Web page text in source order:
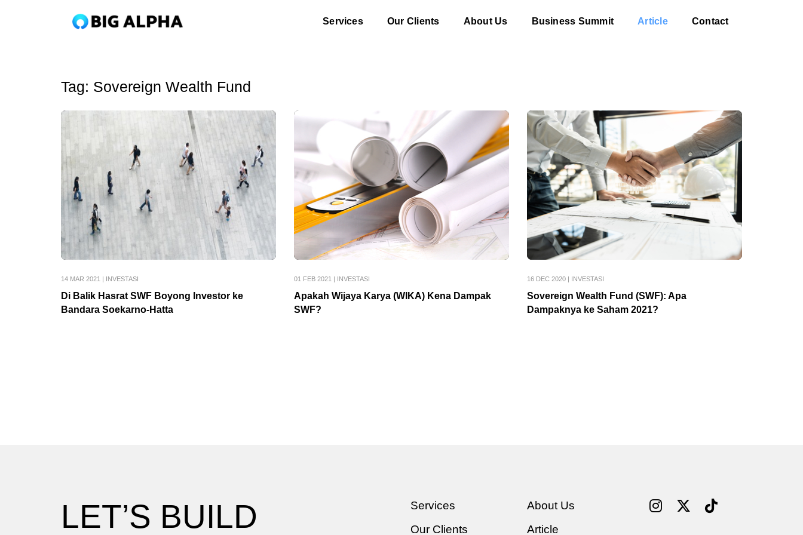
Services Our Clients About Us Business Summit Article Contact
Tag: Sovereign Wealth Fund
14 MAR 2021 | INVESTASI
Di Balik Hasrat SWF Boyong Investor ke
Bandara Soekarno-Hatta
01 FEB 2021 | INVESTASI
Apakah Wijaya Karya (WIKA) Kena Dampak
SWF?
16 DEC 2020 | INVESTASI
Sovereign Wealth Fund (SWF): Apa
Dampaknya ke Saham 2021?
LET’S BUILD
Services
Our Clients
About Us
Article